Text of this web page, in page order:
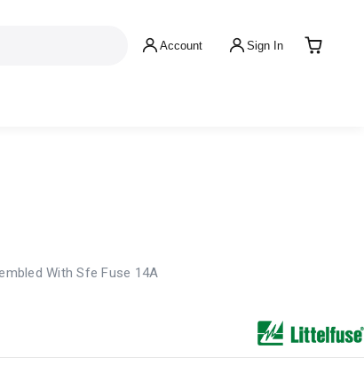
Account Sign In
With Sfe Fuse 14A